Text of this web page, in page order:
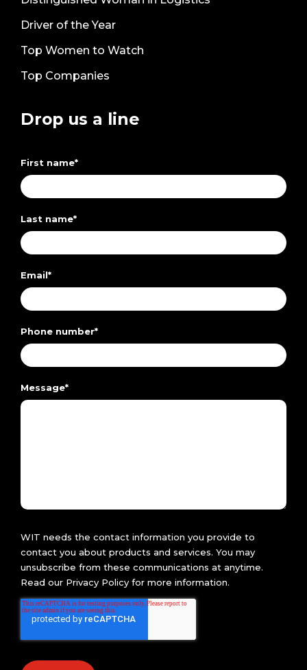
Driver of the Year
Top Women to Watch
Top Companies
Drop us a line
First name*
Last name*
Email*
Phone number*
Message*
WIT needs the contact information you provide to
contact you about products and services. You may
unsubscribe from these communications at anytime.
Read our Privacy Policy for more information.